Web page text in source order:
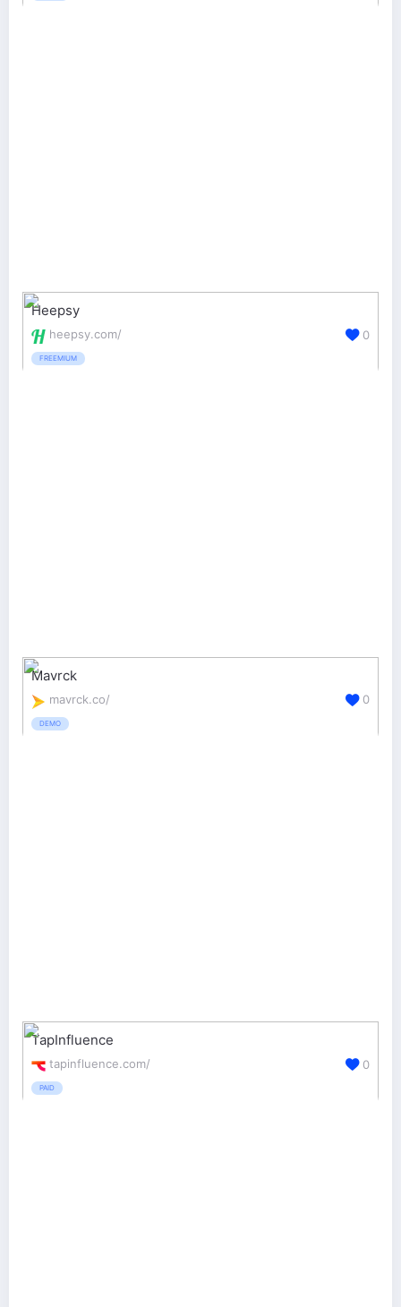
Heepsy
heepsy.com/
FREEMIUM
0
Mavrck
mavrck.co/
DEMO
0
TapInfluence
tapinfluence.com/
PAID
0